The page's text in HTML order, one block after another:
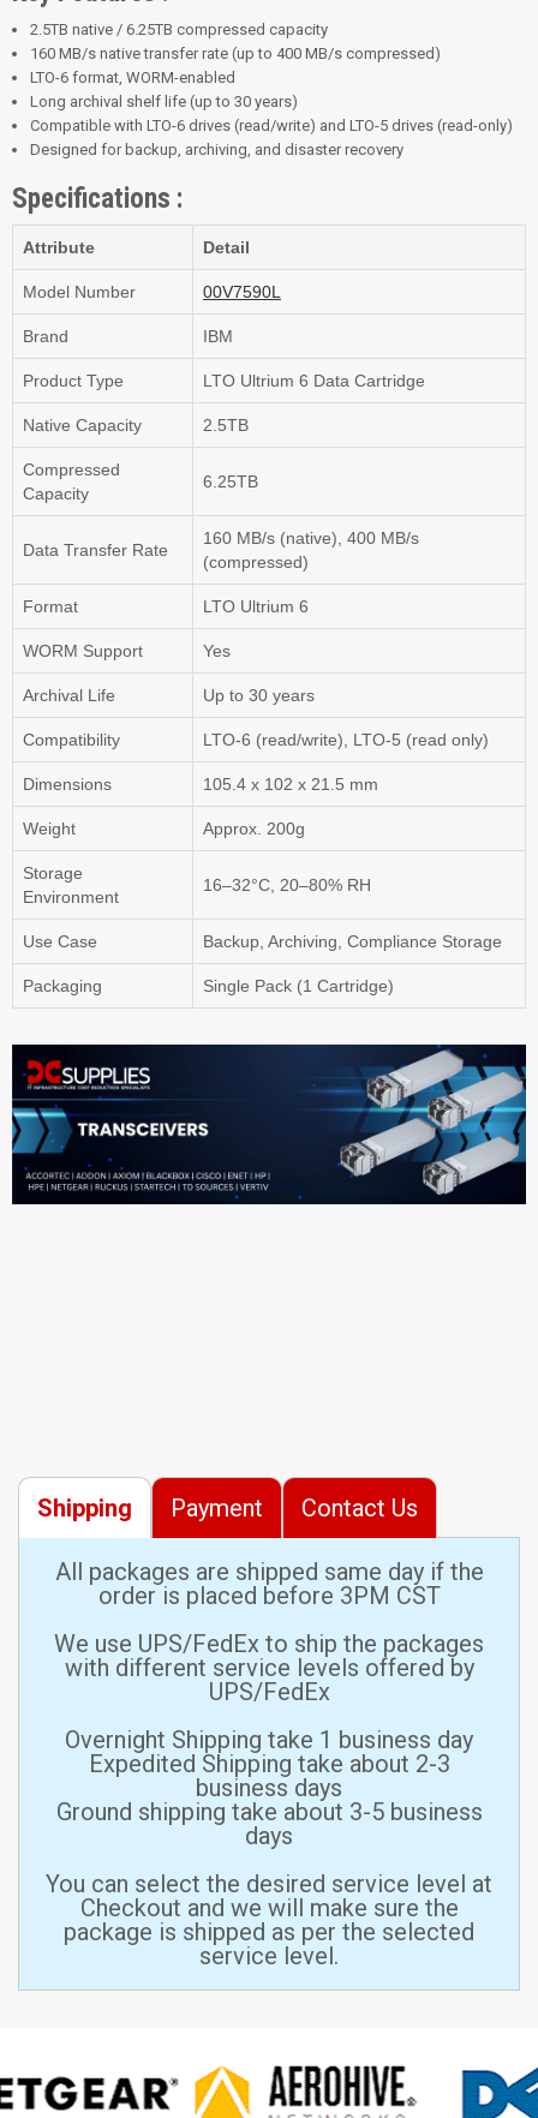
2.5TB native / 6.25TB compressed capacity
160 MB/s native transfer rate (up to 400 MB/s compressed)
LTO-6 format, WORM-enabled
Long archival shelf life (up to 30 years)
Compatible with LTO-6 drives (read/write) and LTO-5 drives (read-only)
Designed for backup, archiving, and disaster recovery
Specifications :
Attribute Detail
Model Number 00V7590L
Brand IBM
Product Type LTO Ultrium 6 Data Cartridge
Native Capacity 2.5TB
Compressed
Capacity
6.25TB
Data Transfer Rate
160 MB/s (native), 400 MB/s
(compressed)
Format LTO Ultrium 6
WORM Support Yes
Archival Life Up to 30 years
Compatibility LTO-6 (read/write), LTO-5 (read only)
Dimensions 105.4 x 102 x 21.5 mm
Weight Approx. 200g
Storage
Environment
16–32°C, 20–80% RH
Use Case Backup, Archiving, Compliance Storage
Packaging Single Pack (1 Cartridge)
Shipping Payment Contact Us
All packages are shipped same day if the
order is placed before 3PM CST
We use UPS/FedEx to ship the packages
with different service levels offered by
UPS/FedEx
Overnight Shipping take 1 business day
Expedited Shipping take about 2-3
business days
Ground shipping take about 3-5 business
days
You can select the desired service level at
Checkout and we will make sure the
package is shipped as per the selected
service level.